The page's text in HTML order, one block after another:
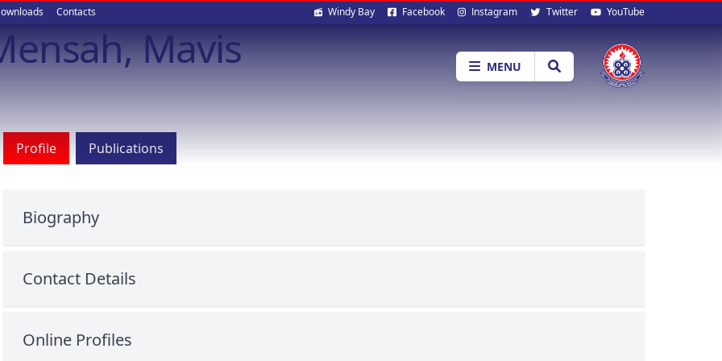
Contacts Social
media
Windy Bay Facebook Instagram Twitter YouTube
MENU
Mavis
Profile Publications
Biography
Contact Details
Online Profiles